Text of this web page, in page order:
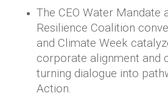
The CEO Water Mandate
Resilience Coalition
and Climate Week
corporate alignment and
turning dialogue into
Action.